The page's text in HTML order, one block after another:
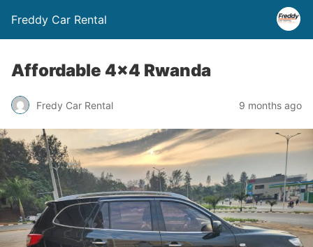
Freddy Car Rental
Affordable 4×4 Rwanda
Fredy Car Rental 9 months ago